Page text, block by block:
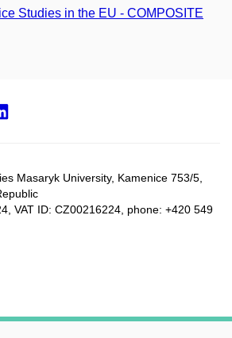
Studies in the EU - COMPOSITE
Masaryk University, Kamenice 753/5​,
VAT ID: CZ00216224, phone: +420 549
LinkedIn